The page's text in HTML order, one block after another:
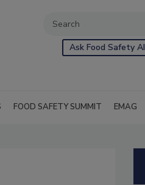
Ask Food Safety AI
FOOD SAFETY SUMMIT EMAG